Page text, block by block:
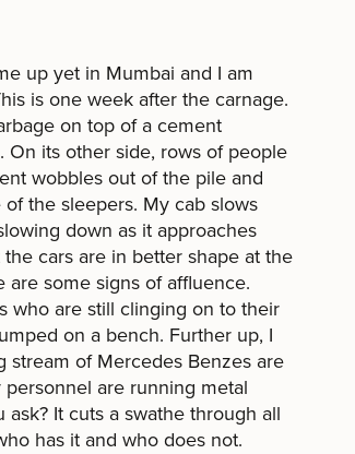
up yet in Mumbai and I am
is one week after the carnage.
on top of a cement
On its other side, rows of people
wobbles out of the pile and
the sleepers. My cab slows
down as it approaches
cars are in better shape at the
some signs of affluence.
who are still clinging on to their
on a bench. Further up, I
of Mercedes Benzes are
are running metal
It cuts a swathe through all
has it and who does not.